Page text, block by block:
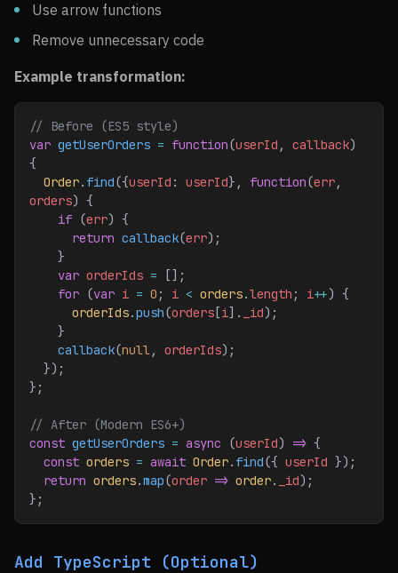
Use arrow functions
Remove unnecessary code
Example transformation:
// Before (ES5 style)
var getUserOrders = function(userId , callback)
{
  Order
. find({userId : userId}, function(err
orders) {
    if
(err) {
      return
callback(err);
    }
    var
orderIds = [];
    for
(var i = 0 ; i < orders.length ; i++) {
      orderIds
.push(orders [i]. _id);
    }
    callback
(null, orderIds);
  });
};
// After (Modern ES6+)
const getUserOrders = async (userId) => {
  const
orders = await Order. find({ userId });
  return
orders.map(order => order. _id);
};
Add TypeScript (Optional)